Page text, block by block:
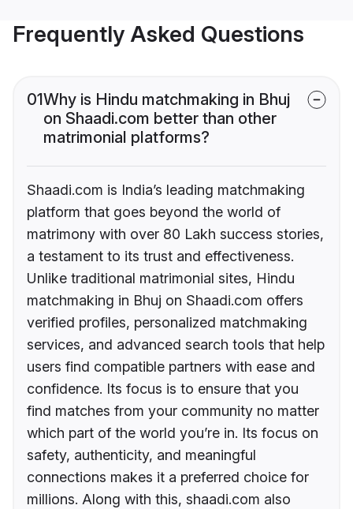
Frequently Asked Questions
01Why is Hindu matchmaking in Bhuj
on Shaadi.com better than other
matrimonial platforms?
Shaadi.com is India’s leading matchmaking
platform that goes beyond the world of
matrimony with over 80 Lakh success stories,
a testament to its trust and effectiveness.
Unlike traditional matrimonial sites, Hindu
matchmaking in Bhuj on Shaadi.com offers
verified profiles, personalized matchmaking
services, and advanced search tools that help
users find compatible partners with ease and
confidence. Its focus is to ensure that you
find matches from your community no matter
which part of the world you’re in. Its focus on
safety, authenticity, and meaningful
connections makes it a preferred choice for
millions. Along with this, shaadi.com also